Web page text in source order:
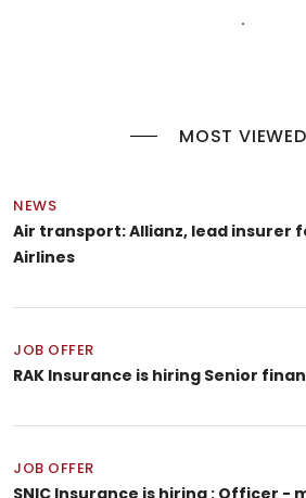
MOST VIEWED
NEWS
Air transport: Allianz, lead insurer
Airlines
JOB OFFER
RAK Insurance is hiring Senior
JOB OFFER
SNIC Insurance is hiring : Officer -